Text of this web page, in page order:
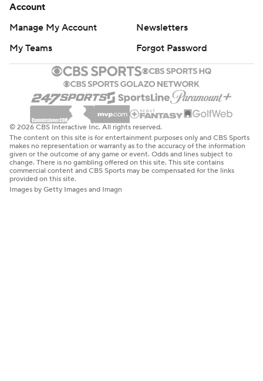
Account
Manage My Account
Newsletters
My Teams
Forgot Password
© 2026 CBS Interactive Inc. All rights reserved.
The content on this site is for entertainment purposes only and CBS Sports
makes no representation or warranty as to the accuracy of the information
given or the outcome of any game or event. Odds and lines subject to
change. There is no gambling offered on this site. This site contains
commercial content and CBS Sports may be compensated for the links
provided on this site.
Images by Getty Images and Imagn